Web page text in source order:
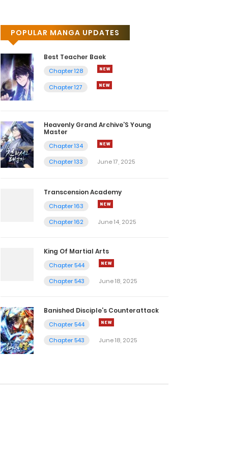
POPULAR MANGA UPDATES
Best Teacher Baek
Chapter 128
Chapter 127
Heavenly Grand Archive’S Young
Master
Chapter 134
Chapter 133
June 17, 2025
Transcension Academy
Chapter 163
Chapter 162
June 14, 2025
King Of Martial Arts
Chapter 544
Chapter 543
June 18, 2025
Banished Disciple’s Counterattack
Chapter 544
Chapter 543
June 18, 2025